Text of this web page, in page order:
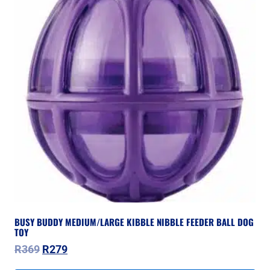
BUSY BUDDY MEDIUM/LARGE KIBBLE NIBBLE FEEDER BALL DOG
TOY
R369 Original
R279Current